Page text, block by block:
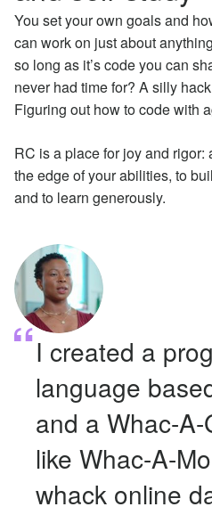
You set your own goals and
can work on just about
so long as it’s code you can
never had time for? A silly
Figuring out how to code with
RC is a place for joy and rigor:
the edge of your abilities, to
and to learn generously.
I created a
language
and a Whac-
like Whac-A-
whack online